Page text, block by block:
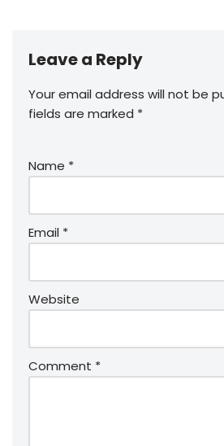
Leave a Reply
Your email address will not be
fields are marked *
Name *
Email *
Website
Comment *